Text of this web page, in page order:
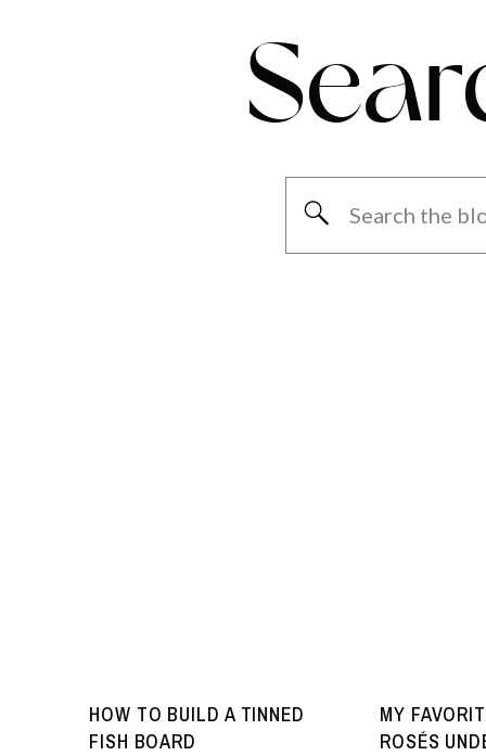
Search
for:
HOW TO BUILD A TINNED
FISH BOARD
MY
ROSÉS